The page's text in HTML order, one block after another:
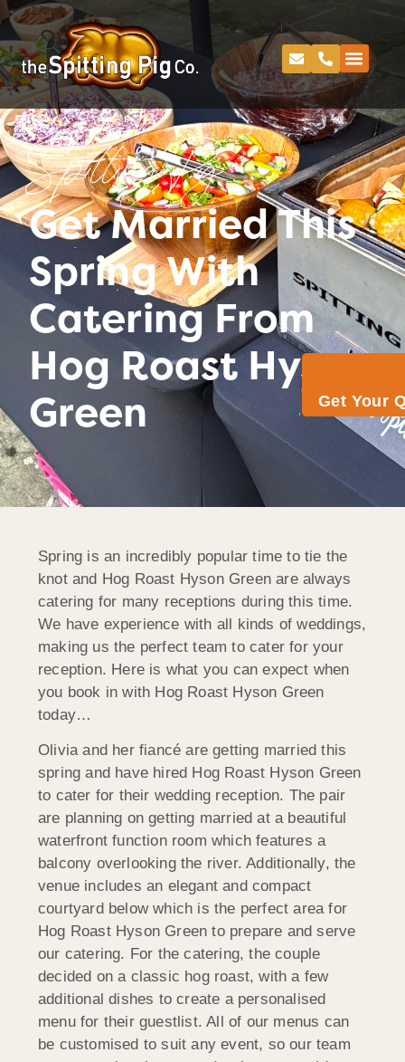
Get Your
Spitting Pig
Get Married This
Spring With
Catering From
Hog Roast Hyson
Green
Spring is an incredibly popular time to tie the
knot and Hog Roast Hyson Green are always
catering for many receptions during this time.
We have experience with all kinds of weddings,
making us the perfect team to cater for your
reception. Here is what you can expect when
you book in with Hog Roast Hyson Green
today…
Olivia and her fiancé are getting married this
spring and have hired Hog Roast Hyson Green
to cater for their wedding reception. The pair
are planning on getting married at a beautiful
waterfront function room which features a
balcony overlooking the river. Additionally, the
venue includes an elegant and compact
courtyard below which is the perfect area for
Hog Roast Hyson Green to prepare and serve
our catering. For the catering, the couple
decided on a classic hog roast, with a few
additional dishes to create a personalised
menu for their guestlist. All of our menus can
be customised to suit any event, so our team